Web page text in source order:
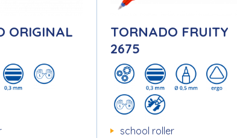
ORIGINAL
TORNADO FRUITY
2675
school roller